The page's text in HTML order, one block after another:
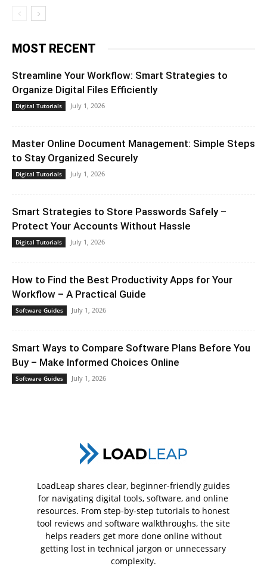
MOST RECENT
Streamline Your Workflow: Smart Strategies to
Organize Digital Files Efficiently
Digital Tutorials July 1, 2026
Master Online Document Management: Simple Steps
to Stay Organized Securely
Digital Tutorials July 1, 2026
Smart Strategies to Store Passwords Safely –
Protect Your Accounts Without Hassle
Digital Tutorials July 1, 2026
How to Find the Best Productivity Apps for Your
Workflow – A Practical Guide
Software Guides July 1, 2026
Smart Ways to Compare Software Plans Before You
Buy – Make Informed Choices Online
Software Guides July 1, 2026
LoadLeap shares clear, beginner-friendly guides
for navigating digital tools, software, and online
resources. From step-by-step tutorials to honest
tool reviews and software walkthroughs, the site
helps readers get more done online without
getting lost in technical jargon or unnecessary
complexity.